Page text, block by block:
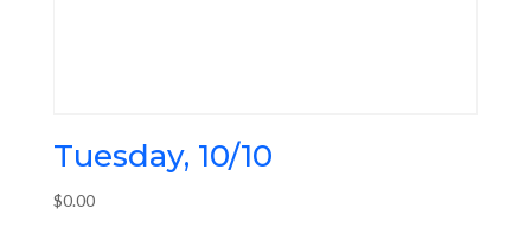
Tuesday, 10/10
$0.00